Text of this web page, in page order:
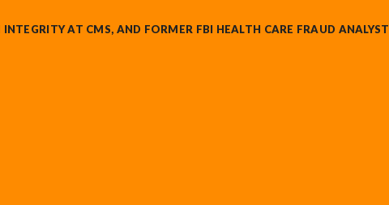
AT CMS, AND FORMER FBI HEALTH CARE FRAUD ANALYST